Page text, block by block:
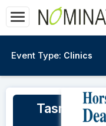
Event Type: Clinics